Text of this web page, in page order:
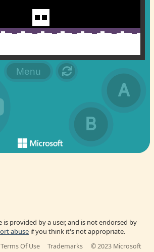
is provided by a user, and is not endorsed by
abuse if you think it's not appropriate.
Terms Of Use Trademarks © 2023 Microsoft